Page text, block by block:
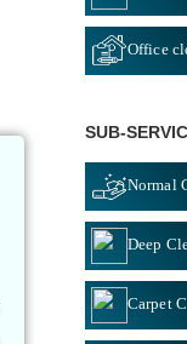
Office
SUB-
Normal
Deep
Carpet